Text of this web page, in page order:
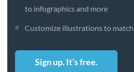
to infographics and more
Customize illustrations to
Sign up. It’s free.